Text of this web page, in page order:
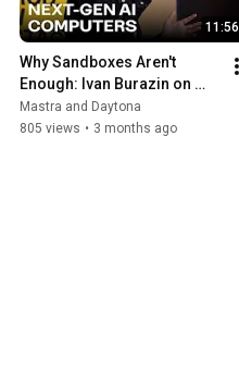
11:56
Why Sandboxes Aren't
Enough: Ivan Burazin on
Building Daytona for Agents
Mastra and Daytona
805 views • 3 months ago